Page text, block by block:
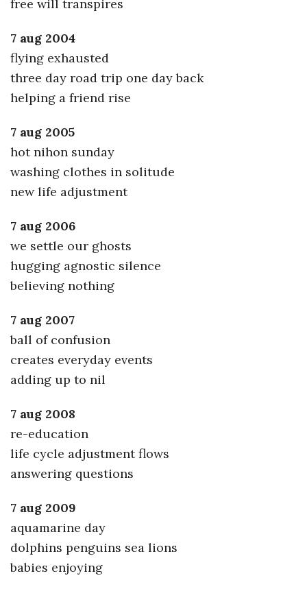
free will transpires
7 aug 2004
flying exhausted
three day road trip one day back
helping a friend rise
7 aug 2005
hot nihon sunday
washing clothes in solitude
new life adjustment
7 aug 2006
we settle our ghosts
hugging agnostic silence
believing nothing
7 aug 2007
ball of confusion
creates everyday events
adding up to nil
7 aug 2008
re-education
life cycle adjustment flows
answering questions
7 aug 2009
aquamarine day
dolphins penguins sea lions
babies enjoying